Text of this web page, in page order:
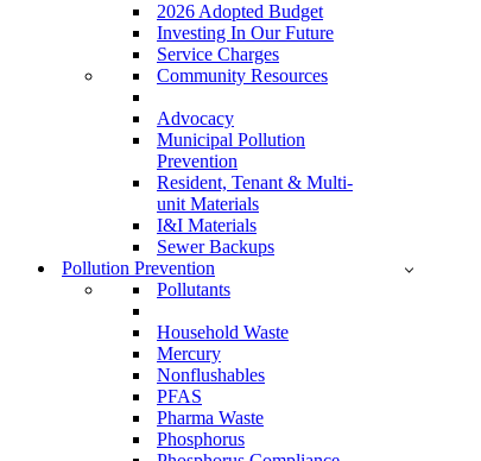
2026 Adopted Budget
Investing In Our Future
Service Charges
Community Resources
Advocacy
Municipal Pollution
Prevention
Resident, Tenant & Multi-
unit Materials
I&I Materials
Sewer Backups
Pollution Prevention
Pollutants
Household Waste
Mercury
Nonflushables
PFAS
Pharma Waste
Phosphorus